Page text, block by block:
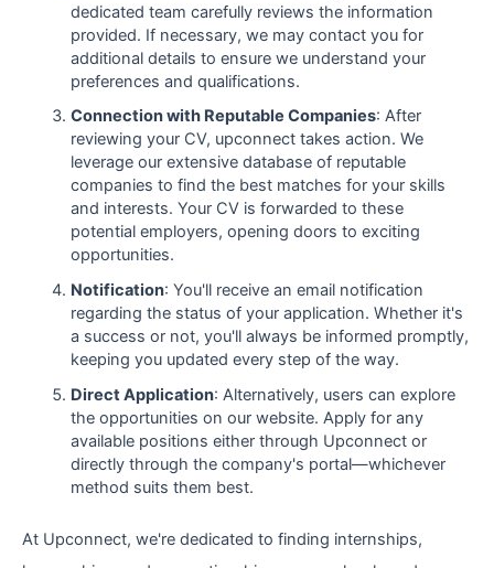
dedicated team carefully reviews the information
provided. If necessary, we may contact you for
additional details to ensure we understand your
preferences and qualifications.
Connection with Reputable Companies: After
reviewing your CV, upconnect takes action. We
leverage our extensive database of reputable
companies to find the best matches for your skills
and interests. Your CV is forwarded to these
potential employers, opening doors to exciting
opportunities.
Notification: You'll receive an email notification
regarding the status of your application. Whether it's
a success or not, you'll always be informed promptly,
keeping you updated every step of the way.
Direct Application: Alternatively, users can explore
the opportunities on our website. Apply for any
available positions either through Upconnect or
directly through the company's portal—whichever
method suits them best.
At Upconnect, we're dedicated to finding internships,